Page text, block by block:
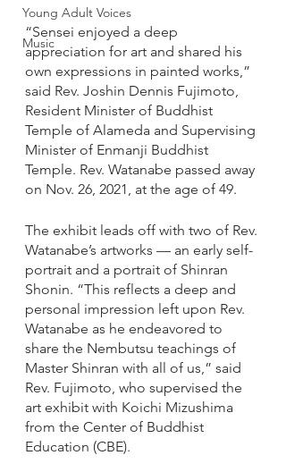
Young Adult Voices
Music
“Sensei enjoyed a deep
appreciation for art and shared his
own expressions in painted works,”
said Rev. Joshin Dennis Fujimoto,
Resident Minister of Buddhist
Temple of Alameda and Supervising
Minister of Enmanji Buddhist
Temple. Rev. Watanabe passed away
on Nov. 26, 2021, at the age of 49.
The exhibit leads off with two of Rev.
Watanabe’s artworks — an early self-
portrait and a portrait of Shinran
Shonin. “This reflects a deep and
personal impression left upon Rev.
Watanabe as he endeavored to
share the Nembutsu teachings of
Master Shinran with all of us,” said
Rev. Fujimoto, who supervised the
art exhibit with Koichi Mizushima
from the Center of Buddhist
Education (CBE).